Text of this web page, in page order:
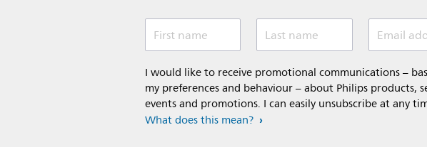
First name Last name
I would like to receive promotional communications –
my preferences and behaviour – about Philips products,
events and promotions. I can easily unsubscribe at any
What does this mean?